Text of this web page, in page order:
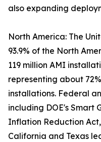
also expanding
North America: The
93.9% of the North
119 million AMI
representing about
installations. Federal
including DOE's Smart
Inflation Reduction
California and Texas